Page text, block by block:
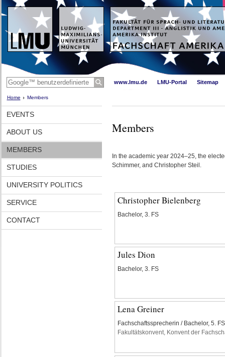
www.lmu.de LMU-Portal Sitemap
Home Members
EVENTS
ABOUT US
MEMBERS
STUDIES
UNIVERSITY POLITICS
SERVICE
CONTACT
Members
In the academic year 2024–25, the
Schimmer, and Christopher Steil.
Christopher Bielenberg
Bachelor, 3. FS
Jules Dion
Bachelor, 3. FS
Lena Greiner
Fachschaftssprecherin / Bachelor, 5. FS
Fakultätskonvent, Konvent der